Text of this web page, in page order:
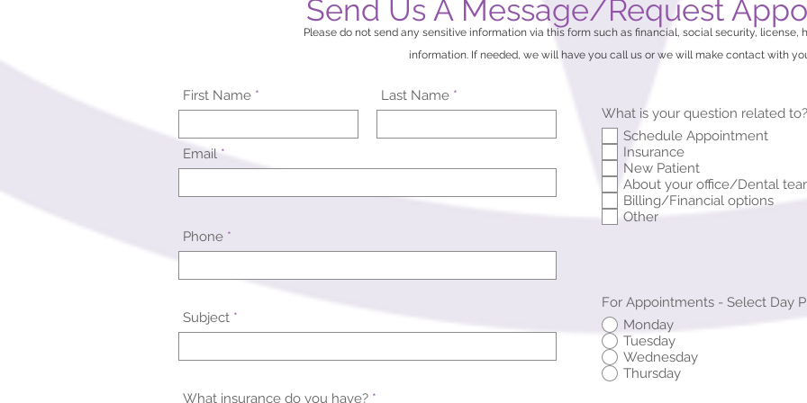
Send Us A Message/Request
Please do not send any sensitive information via this form such as financial, social security, license,
information. If needed, we will have you call us or we will make contact with
First Name Last Name
Email
Phone
Subject
What insurance do you have?
What is your question related to?
Schedule Appointment
Insurance
New Patient
About your office/Dental
Billing/Financial options
Other
For Appointments - Select Day
Monday
Tuesday
Wednesday
Thursday